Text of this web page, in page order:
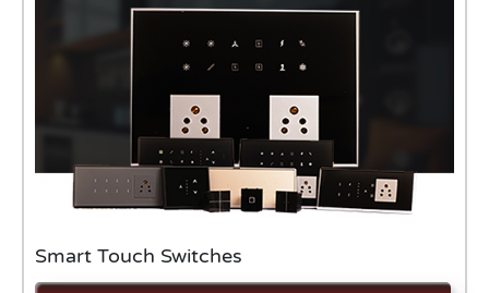
Smart Touch Switches